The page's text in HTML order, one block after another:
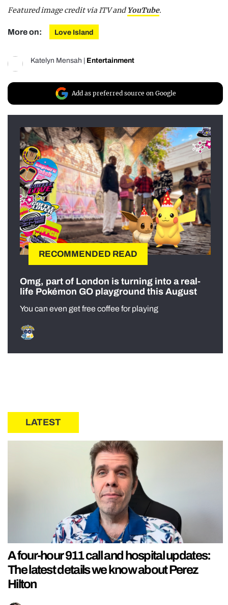
Featured image credit via ITV and YouTube.
More on: Love Island
Katelyn Mensah Entertainment
Add as preferred source on Google
RECOMMENDED READ
Omg, part of London is turning into a real-
life Pokémon GO playground this August
You can even get free coffee for playing
LATEST
A four-hour 911 call and hospital updates:
The latest details we know about Perez
Hilton